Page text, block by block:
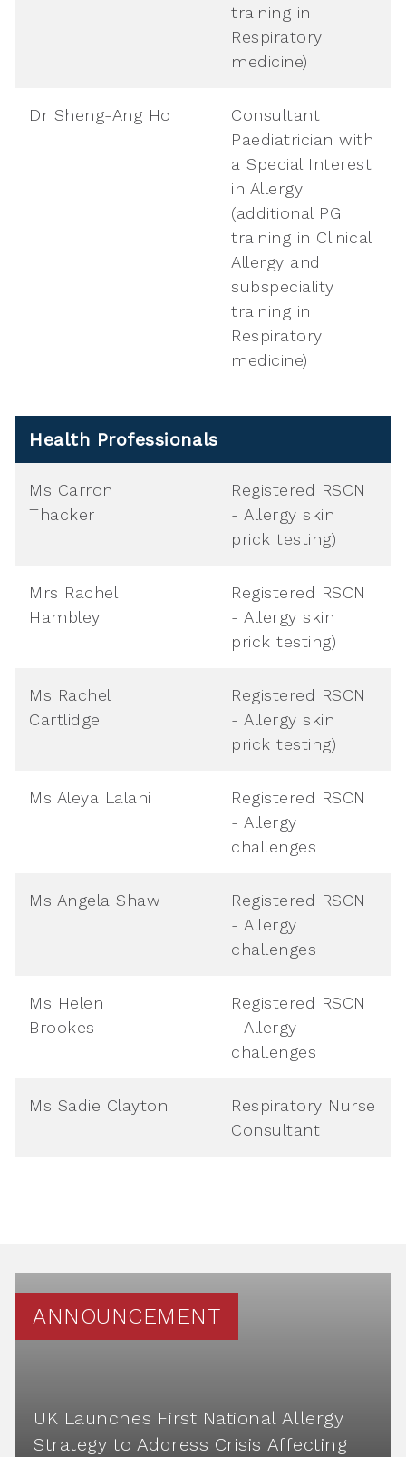
training in
Respiratory
medicine)
Dr Sheng-Ang Ho
Consultant
Paediatrician with
a Special Interest
in Allergy
(additional PG
training in Clinical
Allergy and
subspeciality
training in
Respiratory
medicine)
Health Professionals
Ms Carron
Thacker
Registered RSCN
- Allergy skin
prick testing)
Mrs Rachel
Hambley
Registered RSCN
- Allergy skin
prick testing)
Ms Rachel
Cartlidge
Registered RSCN
- Allergy skin
prick testing)
Ms Aleya Lalani
Registered RSCN
- Allergy
challenges
Ms Angela Shaw
Registered RSCN
- Allergy
challenges
Ms Helen
Brookes
Registered RSCN
- Allergy
challenges
Ms Sadie Clayton
Respiratory Nurse
Consultant
ANNOUNCEMENT
UK Launches First National Allergy
Strategy to Address Crisis Affecting